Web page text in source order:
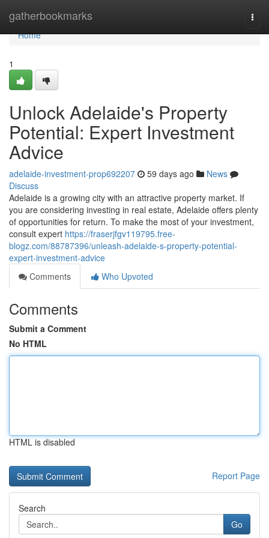
gatherbookmarks
Home
Home
1
Unlock Adelaide's Property
Potential: Expert Investment
Advice
adelaide-investment-prop692207 59 days ago
News
Discuss
Adelaide is a growing city with an attractive property market. If
you are considering investing in real estate, Adelaide offers plenty
of opportunities for return. To make the most of your investment,
consult expert https://fraserjfgv119795.free-
blogz.com/88787396/unleash-adelaide-s-property-potential-
expert-investment-advice
Comments
Who Upvoted
Comments
Submit a Comment
No HTML
HTML is disabled
Report Page
Search
Go